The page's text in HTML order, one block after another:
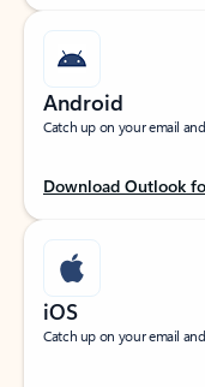
Android
Catch up on your email
Download Outlook
iOS
Catch up on your email